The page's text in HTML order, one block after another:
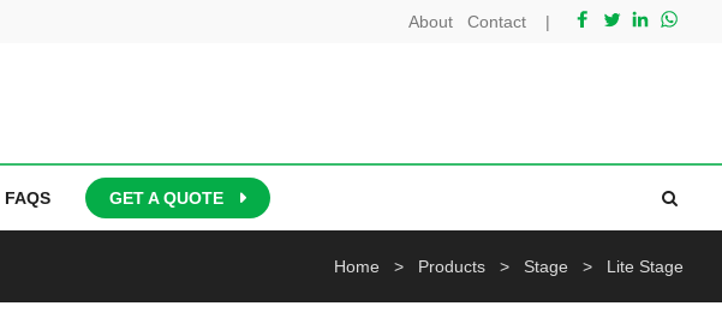
About Contact |
FAQS GET A QUOTE
Home > Products > Stage > Lite Stage